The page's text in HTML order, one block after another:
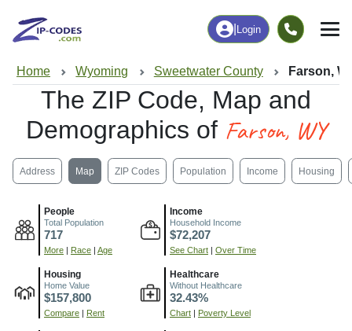
Login
Home Wyoming Sweetwater County Farson,
The ZIP Code, Map and
Demographics of Farson, WY
Address Map ZIP Codes Population Income Housing
People
Total Population
717
More Race Age
Income
Household Income
$72,207
See Chart Over Time
Housing
Home Value
$157,800
Compare Rent
Healthcare
Without Healthcare
32.43%
Chart Poverty Level